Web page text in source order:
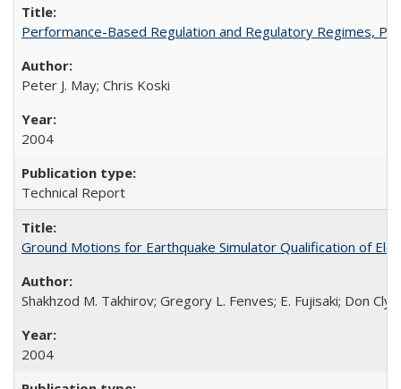
Performance-Based Regulation and Regulatory Regimes,
Peter J. May; Chris Koski
2004
Technical Report
Ground Motions for Earthquake Simulator Qualification of
Shakhzod M. Takhirov; Gregory L. Fenves; E. Fujisaki; Don
2004